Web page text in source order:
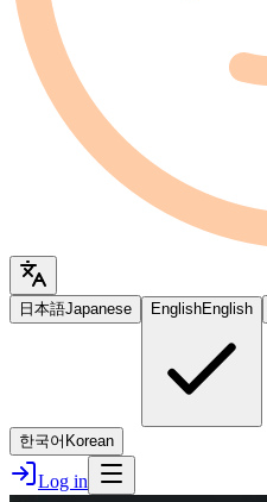
日本語Japanese EnglishEnglish
한국어 Korean
Log in